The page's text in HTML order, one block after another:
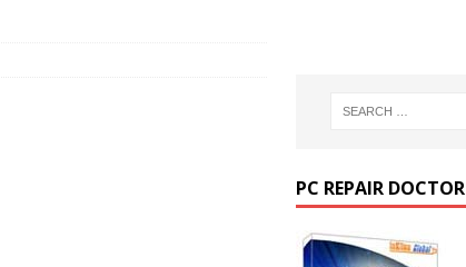
PC REPAIR DOCTOR